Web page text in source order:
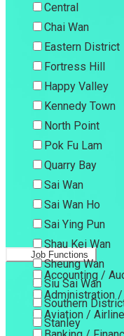
Central
Chai Wan
Eastern District
Fortress Hill
Happy Valley
Kennedy Town
North Point
Pok Fu Lam
Quarry Bay
Sai Wan
Sai Wan Ho
Sai Ying Pun
Shau Kei Wan
Sheung Wan
Siu Sai Wan
Southern
Stanley
Job Functions
Accounting /
Administration
Aviation /